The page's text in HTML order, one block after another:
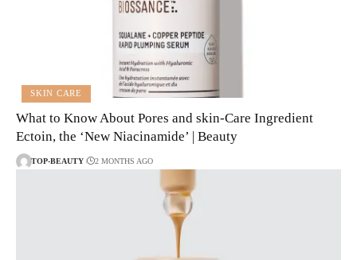
SKIN CARE
What to Know About Pores and skin-Care Ingredient
Ectoin, the ‘New Niacinamide’ | Beauty
TOP-BEAUTY 2 MONTHS AGO